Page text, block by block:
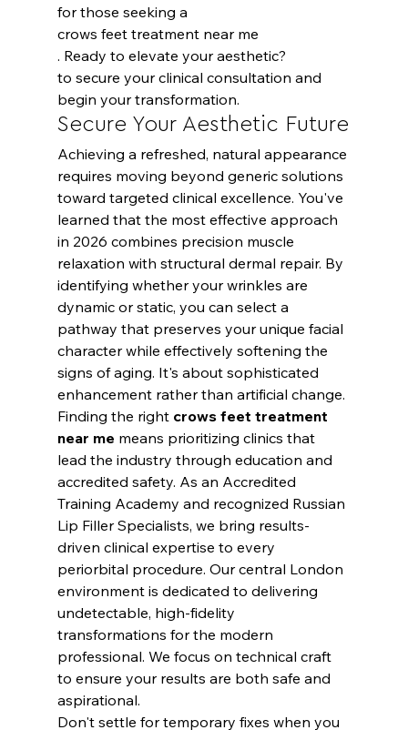
for those seeking a
crows feet treatment near me
. Ready to elevate your aesthetic?
to secure your clinical consultation and
begin your transformation.
Secure Your Aesthetic Future
Achieving a refreshed, natural appearance
requires moving beyond generic solutions
toward targeted clinical excellence. You've
learned that the most effective approach
in 2026 combines precision muscle
relaxation with structural dermal repair. By
identifying whether your wrinkles are
dynamic or static, you can select a
pathway that preserves your unique facial
character while effectively softening the
signs of aging. It's about sophisticated
enhancement rather than artificial change.
Finding the right crows feet treatment
near me means prioritizing clinics that
lead the industry through education and
accredited safety. As an Accredited
Training Academy and recognized Russian
Lip Filler Specialists, we bring results-
driven clinical expertise to every
periorbital procedure. Our central London
environment is dedicated to delivering
undetectable, high-fidelity
transformations for the modern
professional. We focus on technical craft
to ensure your results are both safe and
aspirational.
Don't settle for temporary fixes when you